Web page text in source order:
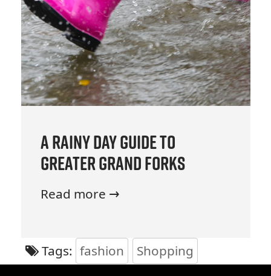
A Rainy Day Guide to
Greater Grand Forks
Read more →
Tags: fashion Shopping